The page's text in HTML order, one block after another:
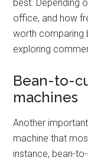
best. Depending
office, and how
worth comparing
exploring
Bean-to-
machines
Another
machine that
instance, bean-